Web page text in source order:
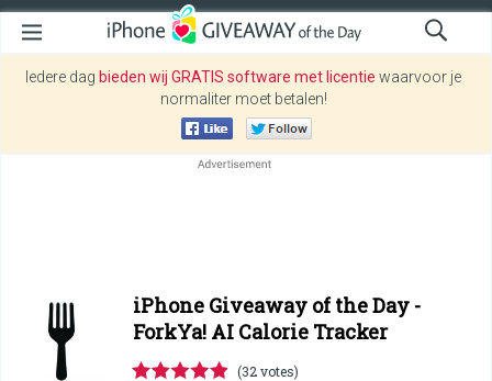
Iedere dag bieden wij GRATIS software met licentie waarvoor je
normaliter moet betalen!
iPhone Giveaway of the Day -
ForkYa! AI Calorie Tracker
(32 votes)